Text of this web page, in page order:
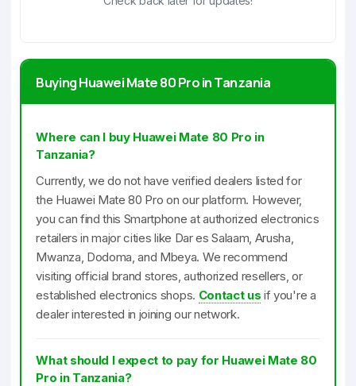
Buying Huawei Mate 80 Pro in Tanzania
Where can I buy Huawei Mate 80 Pro in
Tanzania?
Currently, we do not have verified dealers listed for
the Huawei Mate 80 Pro on our platform. However,
you can find this Smartphone at authorized electronics
retailers in major cities like Dar es Salaam, Arusha,
Mwanza, Dodoma, and Mbeya. We recommend
visiting official brand stores, authorized resellers, or
established electronics shops. Contact us if you're a
dealer interested in joining our network.
What should I expect to pay for Huawei Mate 80
Pro in Tanzania?